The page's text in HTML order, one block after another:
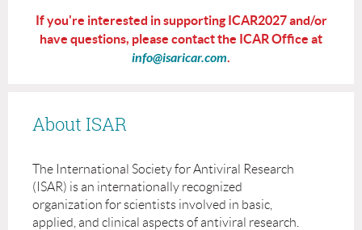
If you're interested in supporting ICAR2027 and/or
have questions, please contact the ICAR Office at
info@isaricar.com.
About ISAR
The International Society for Antiviral Research
(ISAR) is an internationally recognized
organization for scientists involved in basic,
applied, and clinical aspects of antiviral research.